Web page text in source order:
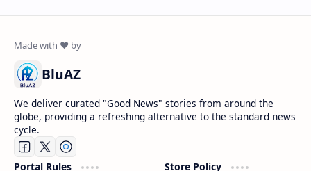
BluAZ
We deliver curated "Good News" stories from around the
globe, providing a refreshing alternative to the standard news
cycle.
Portal Rules Store Policy